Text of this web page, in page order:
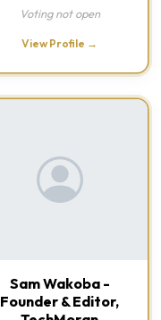
Voting not open
View Profile →
Sam Wakoba -
Founder & Editor,